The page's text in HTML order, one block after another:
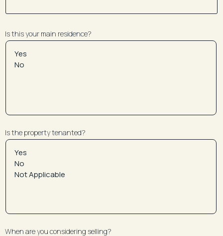
Is this your main residence?
Is the property tenanted?
When are you considering selling?